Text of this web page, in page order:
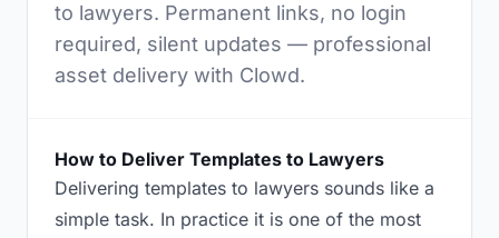
to lawyers. Permanent links, no login
required, silent updates — professional
asset delivery with Clowd.
How to Deliver Templates to Lawyers
Delivering templates to lawyers sounds like a
simple task. In practice it is one of the most